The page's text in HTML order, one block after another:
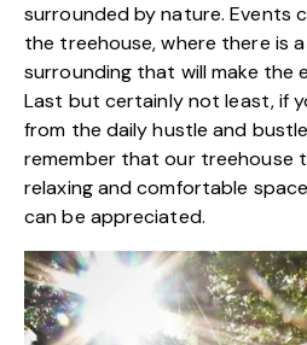
surrounded by nature. Events
the treehouse, where there is
surrounding that will make the
Last but certainly not least, if
from the daily hustle and
remember that our treehouse
relaxing and comfortable
can be appreciated.